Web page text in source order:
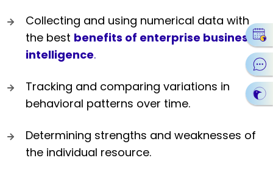
Collecting and using numerical data with
the best benefits of enterprise business
intelligence.
Tracking and comparing variations in
behavioral patterns over time.
Determining strengths and weaknesses of
the individual resource.